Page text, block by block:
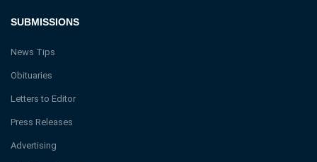
SUBMISSIONS
News Tips
Obituaries
Letters to Editor
Press Releases
Advertising